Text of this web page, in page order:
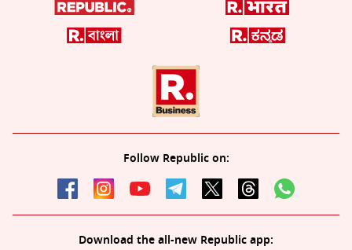
Follow Republic on:
Download the all-new Republic app: